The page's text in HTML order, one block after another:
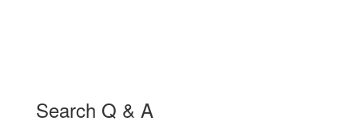
Search Q & A